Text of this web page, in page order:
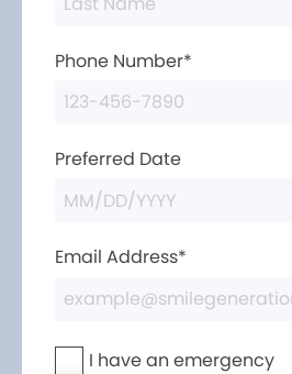
Phone Number*
Preferred Date
Email Address*
I have an emergency